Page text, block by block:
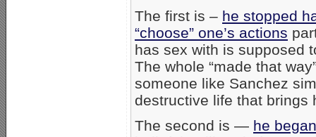
The first is – he stopped
“choose” one’s actions
has sex with is supposed
The whole “made that
someone like Sanchez
destructive life that brings
The second is — he